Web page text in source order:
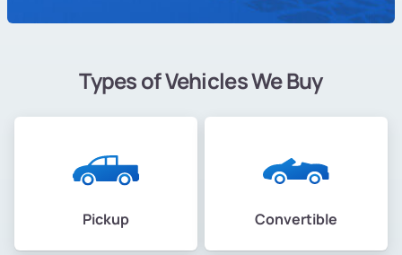
Types of Vehicles We Buy
Pickup Convertible